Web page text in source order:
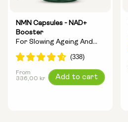
NMN Capsules - NAD+
Booster
For Slowing Ageing And
Increasing Energy
Regular
From
336,00 kr
Add to cart